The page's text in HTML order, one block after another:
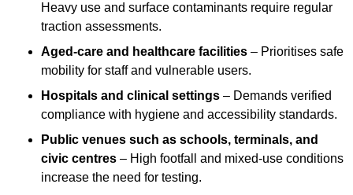
Heavy use and surface contaminants require regular
traction assessments.
Aged-care and healthcare facilities – Prioritises safe
mobility for staff and vulnerable users.
Hospitals and clinical settings – Demands verified
compliance with hygiene and accessibility standards.
Public venues such as schools, terminals, and
civic centres – High footfall and mixed-use conditions
increase the need for testing.